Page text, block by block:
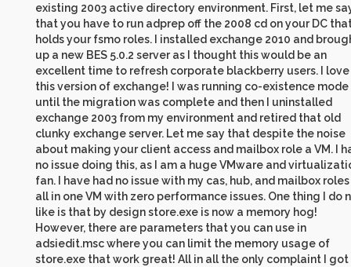
existing 2003 active directory environment. First, let me
that you have to run adprep off the 2008 cd on your DC
holds your fsmo roles. I installed exchange 2010 and
up a new BES 5.0.2 server as I thought this would be an
excellent time to refresh corporate blackberry users. I love
this version of exchange! I was running co-existence mode
until the migration was complete and then I uninstalled
exchange 2003 from my environment and retired that old
clunky exchange server. Let me say that despite the noise
about making your client access and mailbox role a VM. I
no issue doing this, as I am a huge VMware and
fan. I have had no issue with my cas, hub, and mailbox roles
all in one VM with zero performance issues. One thing I do
like is that by design store.exe is now a memory hog!
However, there are parameters that you can use in
adsiedit.msc where you can limit the memory usage of
store.exe that work great! All in all the only complaint I got